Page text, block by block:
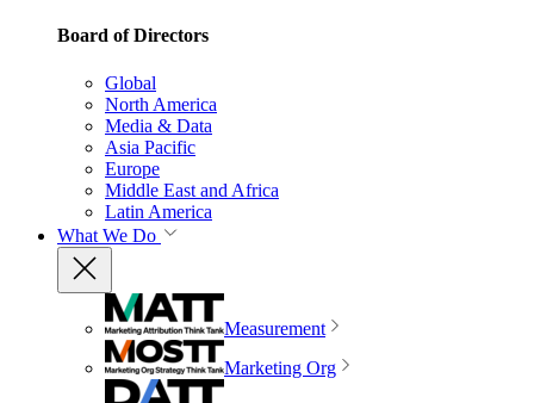
Board of Directors
Global
North America
Media & Data
Asia Pacific
Europe
Middle East and Africa
Latin America
What We Do
Measurement
Marketing Org